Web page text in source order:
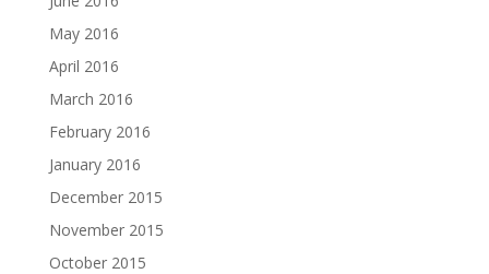
May 2016
April 2016
March 2016
February 2016
January 2016
December 2015
November 2015
October 2015